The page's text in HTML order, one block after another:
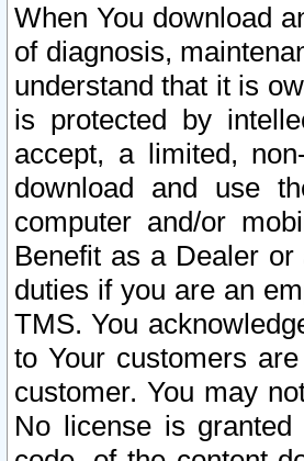
When You download
of diagnosis,
understand that it is
is protected by
accept, a limited,
download and use
computer and/or
Benefit as a Dealer
duties if you are an
TMS. You
to Your customers
customer. You may
No license is